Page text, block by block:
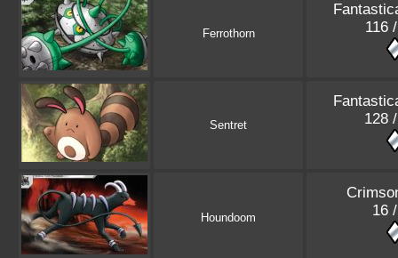
Ferrothorn
116
Sentret
128
Houndoom
16